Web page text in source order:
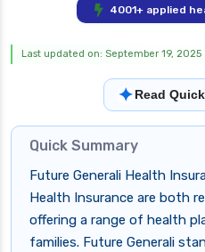
4001+ applied
Last updated on: September 19, 2025
✦Read
Quick Summary
Future Generali Health
Health Insurance are both
offering a range of health
families. Future Generali